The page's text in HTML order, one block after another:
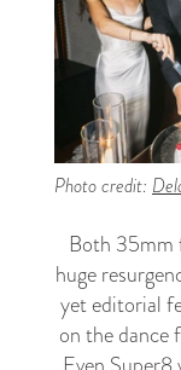
Photo credit:
Both 35mm
huge
yet editorial
on the dance